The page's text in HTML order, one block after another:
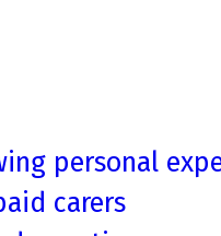
personal
carers